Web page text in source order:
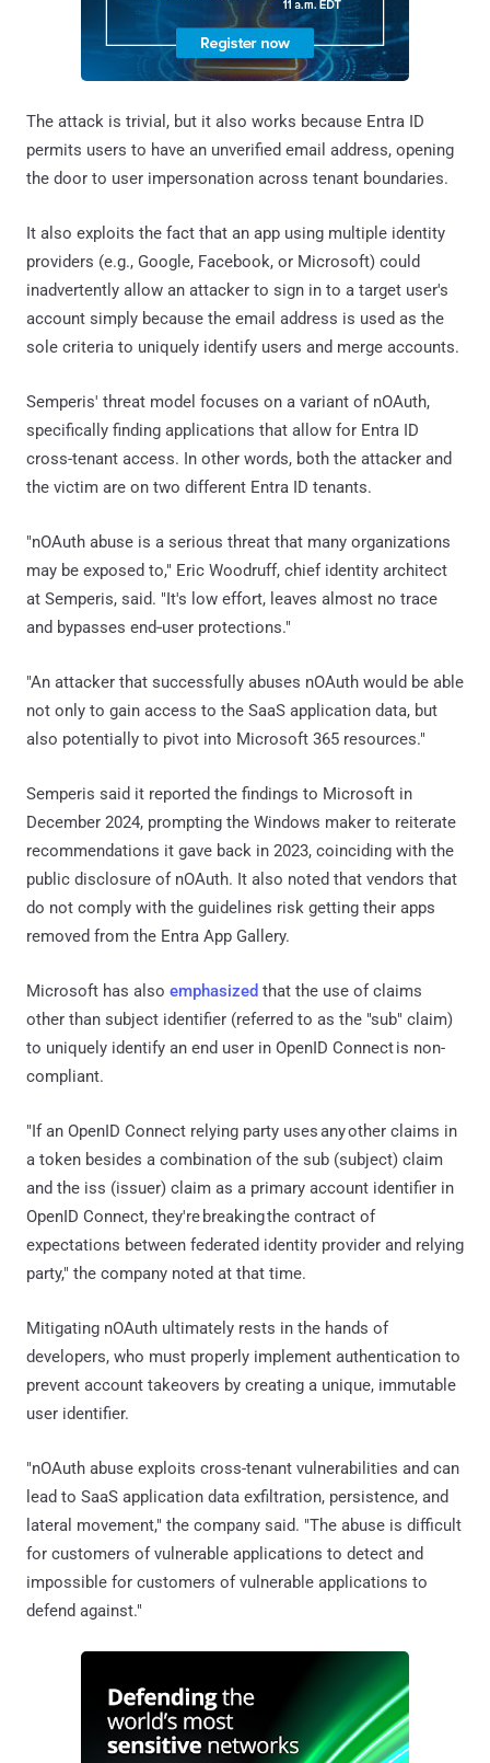
The attack is trivial, but it also works because Entra ID
permits users to have an unverified email address, opening
the door to user impersonation across tenant boundaries.
It also exploits the fact that an app using multiple identity
providers (e.g., Google, Facebook, or Microsoft) could
inadvertently allow an attacker to sign in to a target user's
account simply because the email address is used as the
sole criteria to uniquely identify users and merge accounts.
Semperis' threat model focuses on a variant of nOAuth,
specifically finding applications that allow for Entra ID
cross-tenant access. In other words, both the attacker and
the victim are on two different Entra ID tenants.
"nOAuth abuse is a serious threat that many organizations
may be exposed to," Eric Woodruff, chief identity architect
at Semperis, said. "It's low effort, leaves almost no trace
and bypasses end‑user protections."
"An attacker that successfully abuses nOAuth would be able
not only to gain access to the SaaS application data, but
also potentially to pivot into Microsoft 365 resources."
Semperis said it reported the findings to Microsoft in
December 2024, prompting the Windows maker to reiterate
recommendations it gave back in 2023, coinciding with the
public disclosure of nOAuth. It also noted that vendors that
do not comply with the guidelines risk getting their apps
removed from the Entra App Gallery.
Microsoft has also emphasized that the use of claims
other than subject identifier (referred to as the "sub" claim)
to uniquely identify an end user in OpenID Connect is non-
compliant.
"If an OpenID Connect relying party uses any other claims in
a token besides a combination of the sub (subject) claim
and the iss (issuer) claim as a primary account identifier in
OpenID Connect, they're breaking the contract of
expectations between federated identity provider and relying
party," the company noted at that time.
Mitigating nOAuth ultimately rests in the hands of
developers, who must properly implement authentication to
prevent account takeovers by creating a unique, immutable
user identifier.
"nOAuth abuse exploits cross-tenant vulnerabilities and can
lead to SaaS application data exfiltration, persistence, and
lateral movement," the company said. "The abuse is difficult
for customers of vulnerable applications to detect and
impossible for customers of vulnerable applications to
defend against."